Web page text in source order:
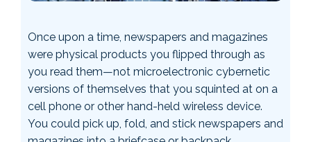
Once upon a time, newspapers and magazines
were physical products you flipped through as
you read them—not microelectronic cybernetic
versions of themselves that you squinted at on a
cell phone or other hand-held wireless device.
You could pick up, fold, and stick newspapers and